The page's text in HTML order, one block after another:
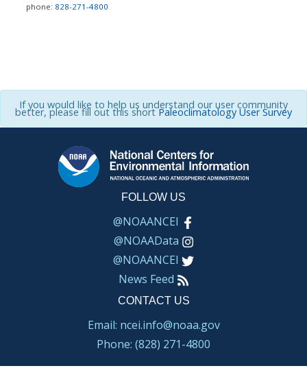
phone: 828-271-4800
If you would like to help us understand our user community
better, please fill out this shortPaleoclimatology User Survey
FOLLOW US
@NOAANCEI
@NOAAData
@NOAANCEI
News Feed
CONTACT US
Email: ncei.info@noaa.gov
Phone: (828) 271-4800